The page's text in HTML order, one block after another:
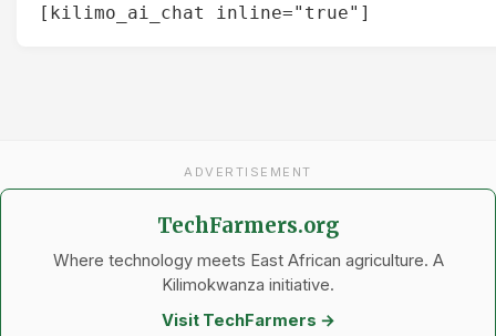
[kilimo_ai_chat inline="true"]
ADVERTISEMENT
TechFarmers.org
Where technology meets East African agriculture. A
Kilimokwanza initiative.
Visit TechFarmers →